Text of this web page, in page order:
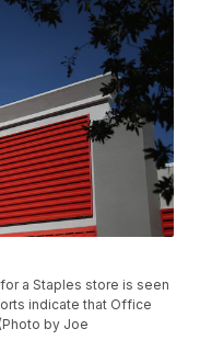
for a Staples store is seen
indicate that Office
by Joe